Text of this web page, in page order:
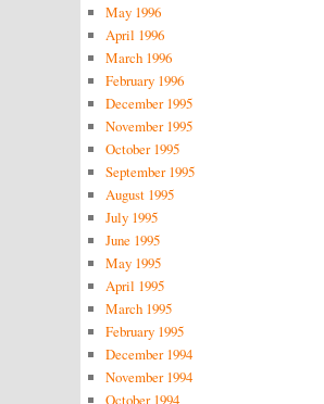
May 1996
April 1996
March 1996
February 1996
December 1995
November 1995
October 1995
September 1995
August 1995
July 1995
June 1995
May 1995
April 1995
March 1995
February 1995
December 1994
November 1994
October 1994